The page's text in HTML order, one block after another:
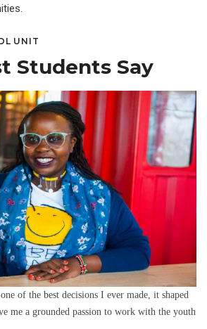
UNIT
Students Say
of the best decisions I ever made, it shaped
me a grounded passion to work with the youth